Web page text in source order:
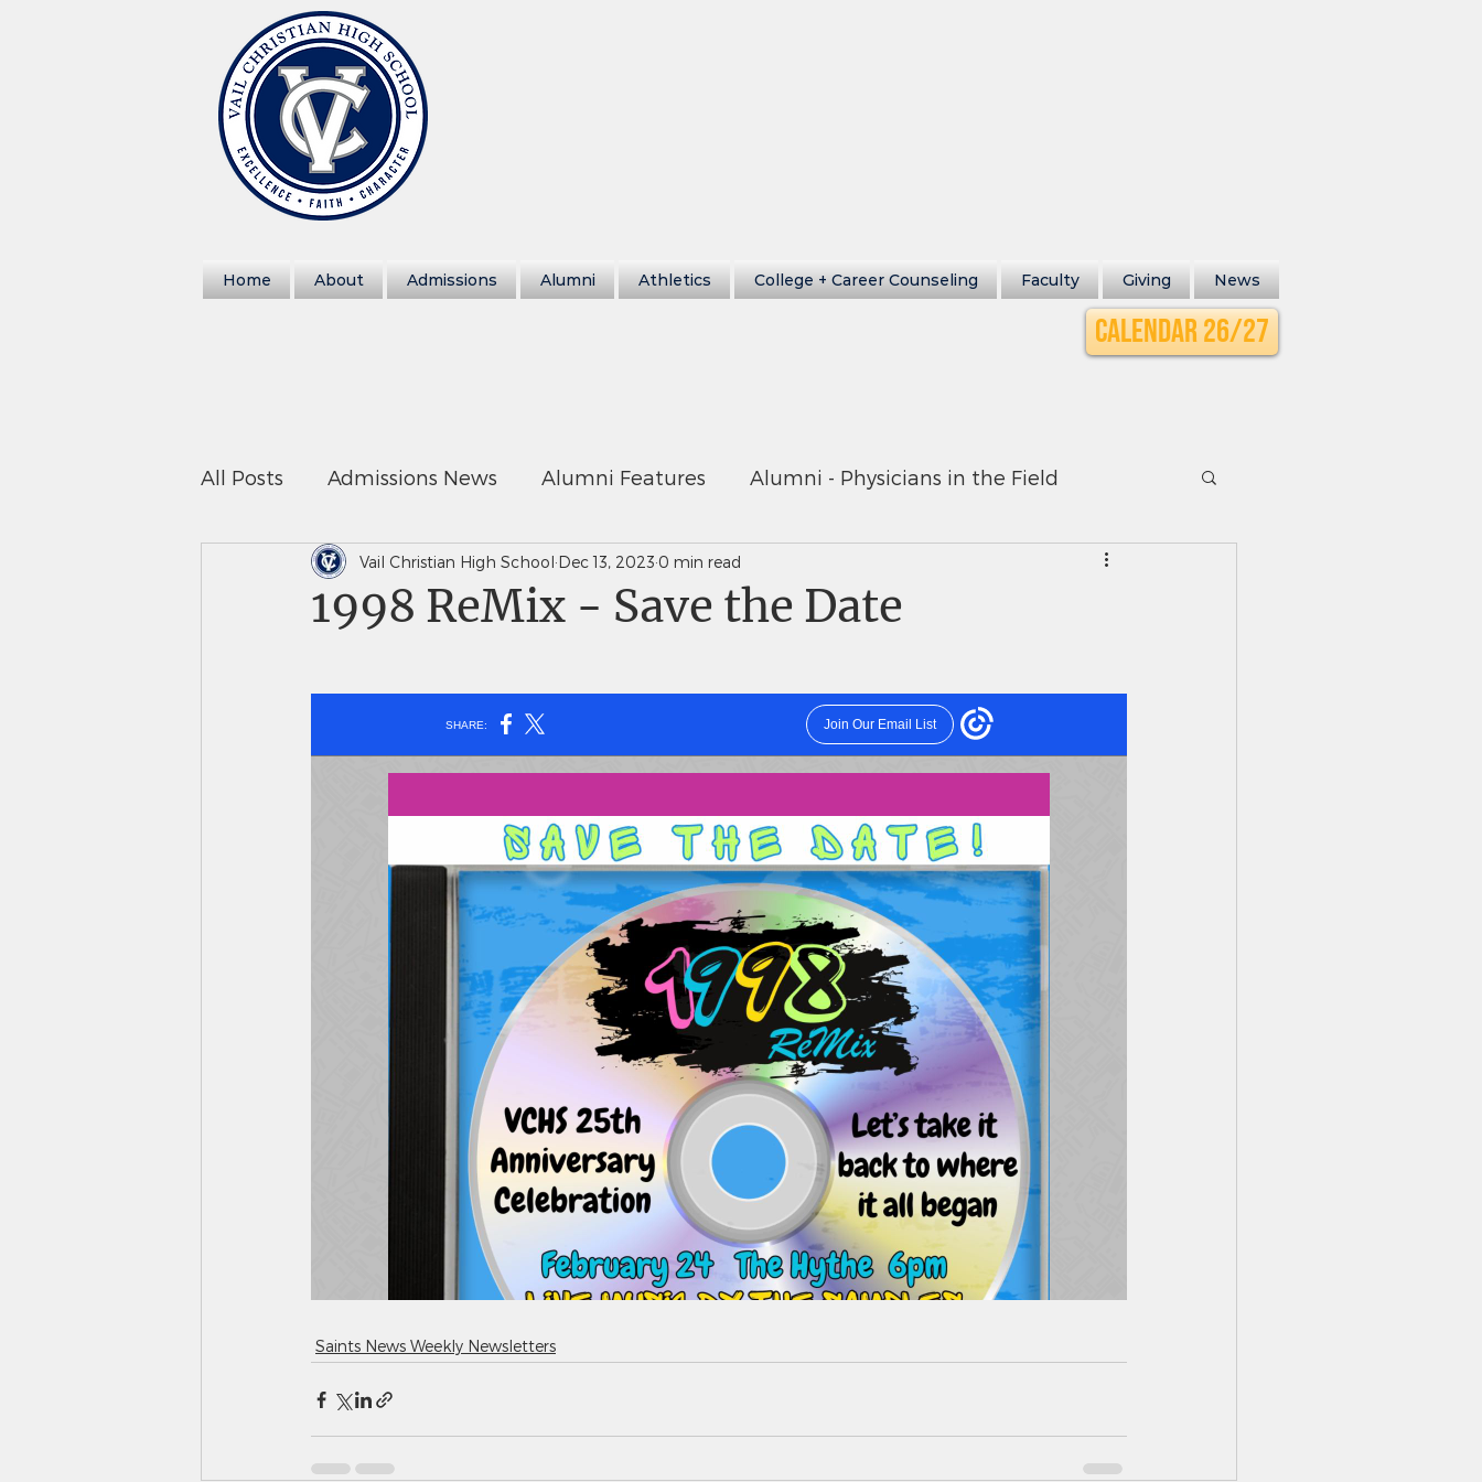
Home About Admissions Alumni Athletics College + Career Counseling Faculty Giving News
Calendar 26/27
All Posts Admissions News Alumni Features Alumni - Physicians in the Field
In The News Saints News Weekly Newsletters Saints Quarterly VCHS Alumni News
1998 ReMix - Save the Date
Vail Christian High School Dec 13, 2023 0 min read
Saints News Weekly Newsletters